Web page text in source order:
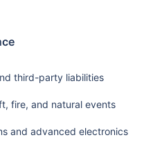
third-party liabilities
fire, and natural events
and advanced electronics